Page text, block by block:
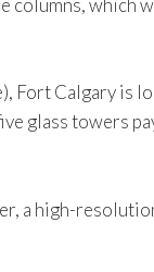
Fort Calgary is
glass towers
a high-